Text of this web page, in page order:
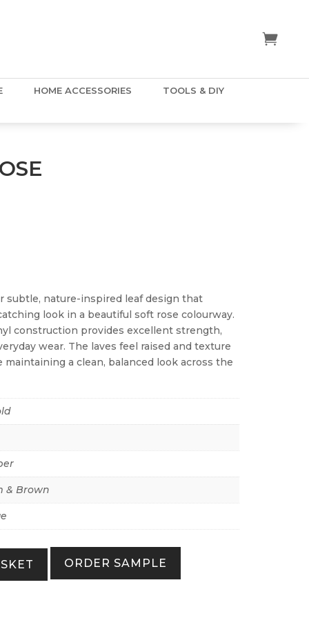
HOME ACCESSORIES TOOLS & DIY
subtle, nature-inspired leaf design that
look in a beautiful soft rose colourway.
construction provides excellent strength,
wear. The laves feel raised and texture
a clean, balanced look across the
& Brown
ORDER SAMPLE